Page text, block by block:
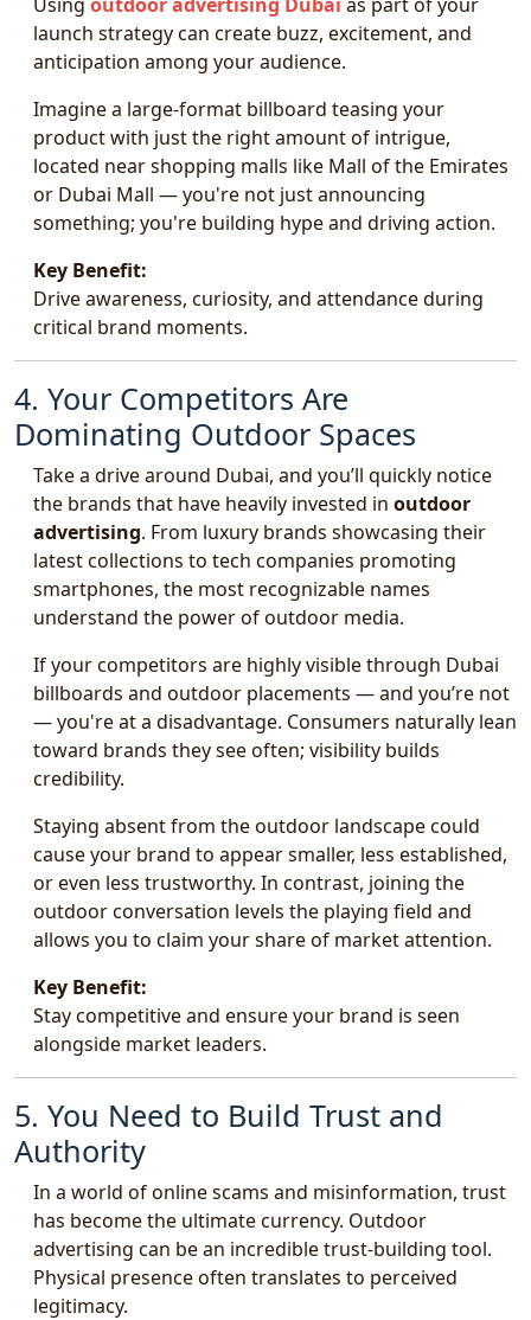
launch strategy can create buzz, excitement, and
anticipation among your audience.
Imagine a large-format billboard teasing your
product with just the right amount of intrigue,
located near shopping malls like Mall of the Emirates
or Dubai Mall — you're not just announcing
something; you're building hype and driving action.
Key Benefit:
Drive awareness, curiosity, and attendance during
critical brand moments.
4. Your Competitors Are
Dominating Outdoor Spaces
Take a drive around Dubai, and you’ll quickly notice
the brands that have heavily invested in outdoor
advertising. From luxury brands showcasing their
latest collections to tech companies promoting
smartphones, the most recognizable names
understand the power of outdoor media.
If your competitors are highly visible through Dubai
billboards and outdoor placements — and you’re not
— you're at a disadvantage. Consumers naturally lean
toward brands they see often; visibility builds
credibility.
Staying absent from the outdoor landscape could
cause your brand to appear smaller, less established,
or even less trustworthy. In contrast, joining the
outdoor conversation levels the playing field and
allows you to claim your share of market attention.
Key Benefit:
Stay competitive and ensure your brand is seen
alongside market leaders.
5. You Need to Build Trust and
Authority
In a world of online scams and misinformation, trust
has become the ultimate currency. Outdoor
advertising can be an incredible trust-building tool.
Physical presence often translates to perceived
legitimacy.